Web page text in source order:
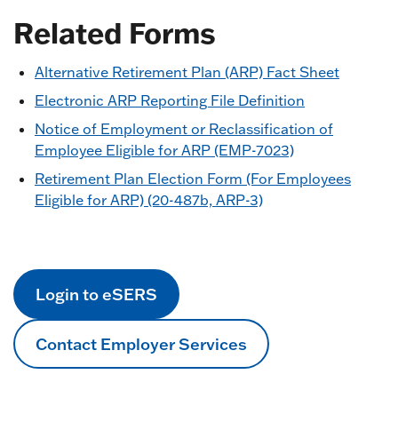
Related Forms
Alternative Retirement Plan (ARP) Fact Sheet
Electronic ARP Reporting File Definition
Notice of Employment or Reclassification of
Employee Eligible for ARP (EMP-7023)
Retirement Plan Election Form (For Employees
Eligible for ARP) (20-487b, ARP-3)
Login to eSERS
Contact Employer Services